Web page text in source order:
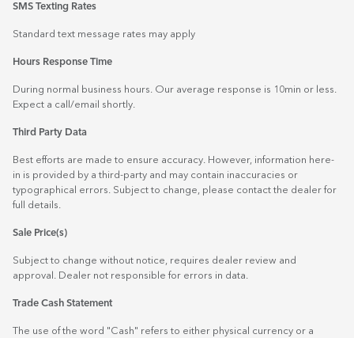
SMS Texting Rates
Standard text message rates may apply
Hours Response Time
During normal business hours. Our average response is 10min or less.
Expect a call/email shortly.
Third Party Data
Best efforts are made to ensure accuracy. However, information here-
in is provided by a third-party and may contain inaccuracies or
typographical errors. Subject to change, please contact the dealer for
full details.
Sale Price(s)
Subject to change without notice, requires dealer review and
approval. Dealer not responsible for errors in data.
Trade Cash Statement
The use of the word "Cash" refers to either physical currency or a